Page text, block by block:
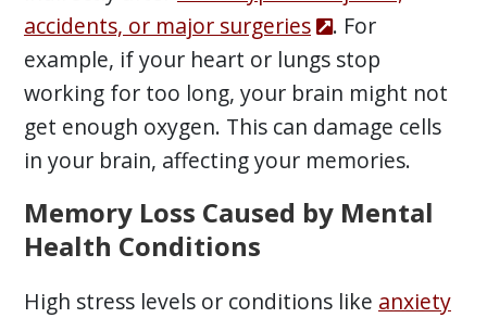
accidents, or major surgeries
. For
example, if your heart or lungs stop
working for too long, your brain might not
get enough oxygen. This can damage cells
in your brain, affecting your memories.
Memory Loss Caused by Mental
Health Conditions
High stress levels or conditions like anxiety